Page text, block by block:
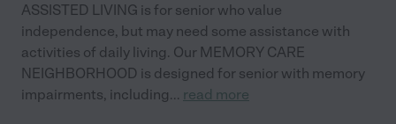
ASSISTED LIVING is for senior who value
independence, but may need some assistance with
activities of daily living. Our MEMORY CARE
NEIGHBORHOOD is designed for senior with memory
impairments, including... read more